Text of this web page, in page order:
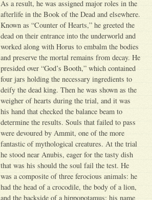
As a result, he was assigned major roles in the
afterlife in the Book of the Dead and elsewhere.
Known as “Counter of Hearts,” he greeted the
dead on their entrance into the underworld and
worked along with Horus to embalm the bodies
and preserve the mortal remains from decay. He
presided over “God’s Booth,” which contained
four jars holding the necessary ingredients to
deify the dead king. Then he was shown as the
weigher of hearts during the trial, and it was
his hand that checked the balance beam to
determine the results. Souls that failed to pass
were devoured by Ammit, one of the more
fantastic of mythological creatures. At the trial
he stood near Anubis, eager for the tasty dish
that was his should the soul fail the test. He
was a composite of three ferocious animals: he
had the head of a crocodile, the body of a lion,
and the backside of a hippopotamus; his name